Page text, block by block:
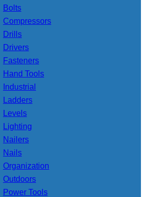
Bolts
Compressors
Drills
Drivers
Fasteners
Hand Tools
Industrial
Ladders
Levels
Lighting
Nailers
Nails
Organization
Outdoors
Power Tools